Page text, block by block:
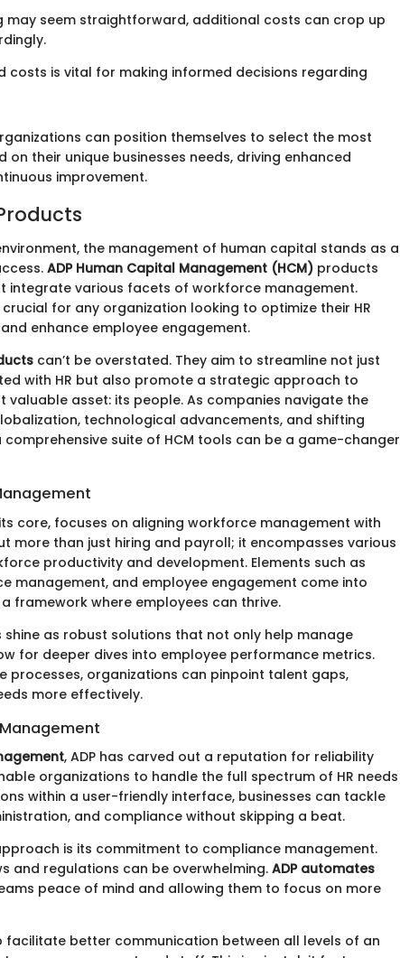
may seem straightforward, additional costs can crop up
costs is vital for making informed decisions regarding
can position themselves to select the most
their unique businesses needs, driving enhanced
improvement.
the management of human capital stands as a
ADP Human Capital Management (HCM) products
integrate various facets of workforce management.
for any organization looking to optimize their HR
enhance employee engagement.
can’t be overstated. They aim to streamline not just
with HR but also promote a strategic approach to
valuable asset: its people. As companies navigate the
technological advancements, and shifting
suite of HCM tools can be a game-changer
core, focuses on aligning workforce management with
more than just hiring and payroll; it encompasses various
productivity and development. Elements such as
management, and employee engagement come into
framework where employees can thrive.
shine as robust solutions that not only help manage
for deeper dives into employee performance metrics.
processes, organizations can pinpoint talent gaps,
more effectively.
, ADP has carved out a reputation for reliability
organizations to handle the full spectrum of HR needs
within a user-friendly interface, businesses can tackle
and compliance without skipping a beat.
is its commitment to compliance management.
and regulations can be overwhelming. ADP automates
peace of mind and allowing them to focus on more
facilitate better communication between all levels of an